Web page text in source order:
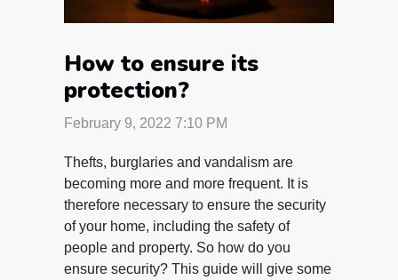
How to ensure its
protection?
February 9, 2022 7:10 PM
Thefts, burglaries and vandalism are
becoming more and more frequent. It is
therefore necessary to ensure the security
of your home, including the safety of
people and property. So how do you
ensure security? This guide will give some